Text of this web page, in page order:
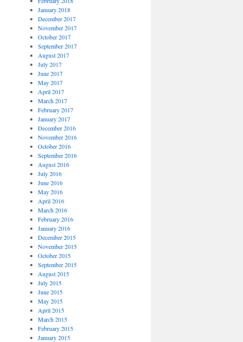
January 2018
December 2017
November 2017
October 2017
September 2017
August 2017
July 2017
June 2017
May 2017
April 2017
March 2017
February 2017
January 2017
December 2016
November 2016
October 2016
September 2016
August 2016
July 2016
June 2016
May 2016
April 2016
March 2016
February 2016
January 2016
December 2015
November 2015
October 2015
September 2015
August 2015
July 2015
June 2015
May 2015
April 2015
March 2015
February 2015
January 2015